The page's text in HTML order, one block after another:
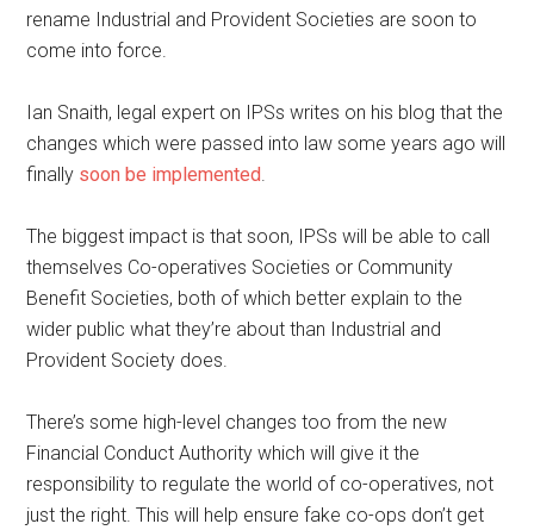
rename Industrial and Provident Societies are soon to
come into force.
Ian Snaith, legal expert on IPSs writes on his blog that the
changes which were passed into law some years ago will
finally soon be implemented
The biggest impact is that soon, IPSs will be able to call
themselves Co-operatives Societies or Community
Benefit Societies, both of which better explain to the
wider public what they’re about than Industrial and
Provident Society does.
There’s some high-level changes too from the new
Financial Conduct Authority which will give it the
responsibility to regulate the world of co-operatives, not
just the right. This will help ensure fake co-ops don’t get